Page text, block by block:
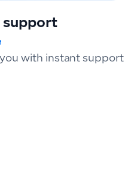
support
with instant support